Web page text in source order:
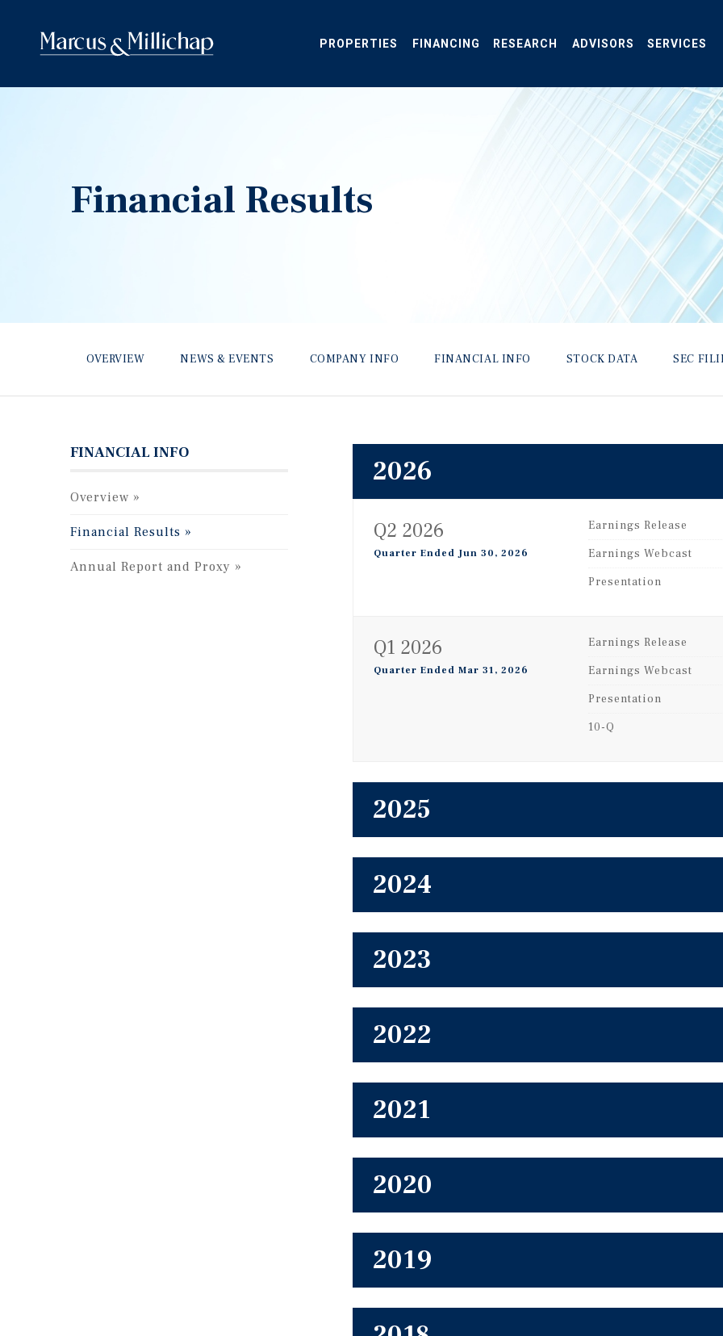
PROPERTIES FINANCING RESEARCH ADVISORS SERVICES
Financial Results
OVERVIEW NEWS & EVENTS COMPANY INFO FINANCIAL INFO STOCK DATA SEC
FINANCIAL INFO
Overview
Financial Results
Annual Report and Proxy
2026
Q2 2026
Quarter Ended Jun 30, 2026
Earnings Release
Earnings Webcast
Presentation
Q1 2026
Quarter Ended Mar 31, 2026
Earnings Release
Earnings Webcast
Presentation
10-Q
2025
2024
2023
2022
2021
2020
2019